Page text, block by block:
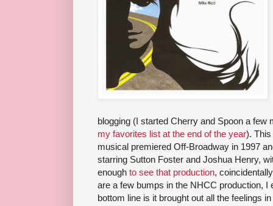
blogging (I started Cherry and Spoon a few
my favorites list at the end of the year). This
musical premiered Off-Broadway in 1997
starring Sutton Foster and Joshua Henry,
enough to see that production,
are a few bumps in the NHCC production, I
bottom line is it brought out all the feelings